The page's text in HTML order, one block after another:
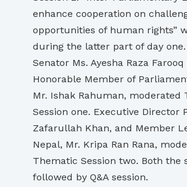
enhance cooperation on
opportunities of human rights”
during the latter part of day
Senator Ms. Ayesha Raza Farooq
Honorable Member of
Mr. Ishak Rahuman, moderated
Session one. Executive Director
Zafarullah Khan, and Member
Nepal, Mr. Kripa Ran Rana,
Thematic Session two. Both the
followed by Q&A session.